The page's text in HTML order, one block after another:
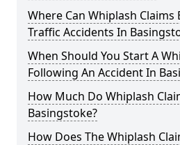
Where Can Whiplash Claims
Traffic Accidents In
When Should You Start A
Following An Accident In
How Much Do Whiplash
Basingstoke?
How Does The Whiplash